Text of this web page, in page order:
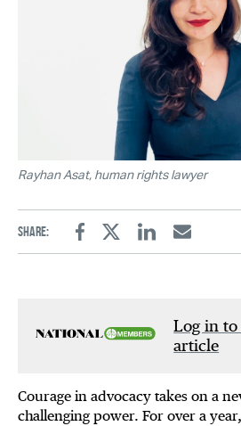
Rayhan Asat, human rights lawyer
Share:
FacebookTwitterLinkedinEmail
Log in
article
Courage in advocacy takes on a
challenging power. For over a